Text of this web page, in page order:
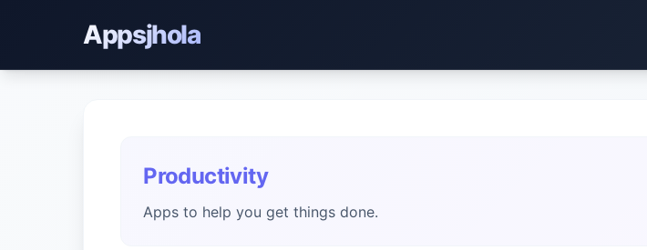
Appsjhola
Productivity
Apps to help you get things done.